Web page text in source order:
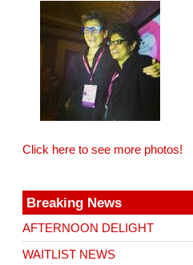
Click here to see more photos!
Breaking News
AFTERNOON DELIGHT
WAITLIST NEWS